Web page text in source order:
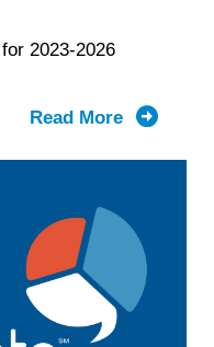
2023-2026
Read More
about